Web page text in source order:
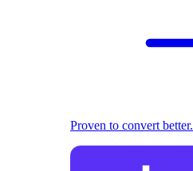
Proven to convert better.